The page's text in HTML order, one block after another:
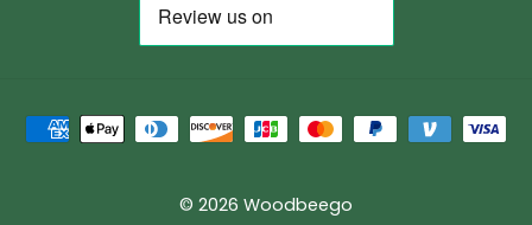
© 2026 Woodbeego